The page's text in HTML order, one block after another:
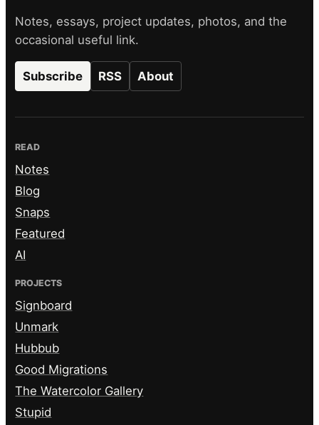
Notes, essays, project updates, photos, and the
occasional useful link.
Subscribe RSS About
READ
Notes
Blog
Snaps
Featured
AI
PROJECTS
Signboard
Unmark
Hubbub
Good Migrations
The Watercolor Gallery
Stupid